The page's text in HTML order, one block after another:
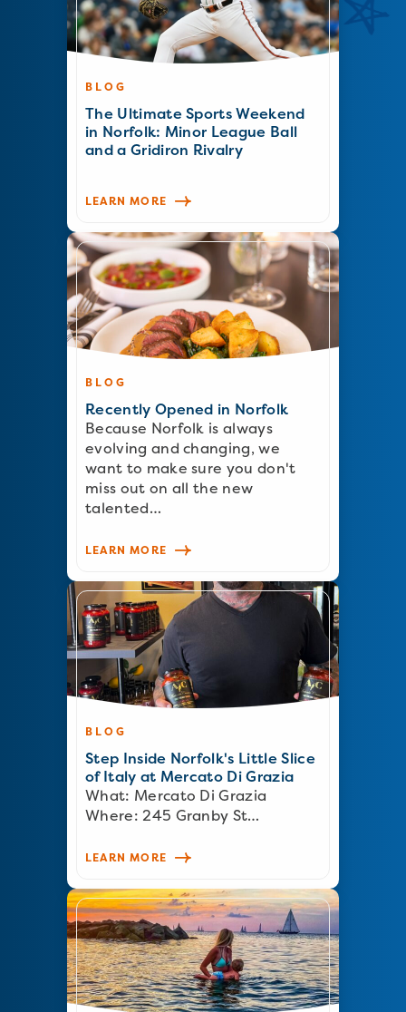
BLOG
The Ultimate Sports Weekend
in Norfolk: Minor League Ball
and a Gridiron Rivalry
LEARN MORE
BLOG
Recently Opened in Norfolk
Because Norfolk is always
evolving and changing, we
want to make sure you don't
miss out on all the new
talented…
LEARN MORE
BLOG
Step Inside Norfolk's Little Slice
of Italy at Mercato Di Grazia
What: Mercato Di Grazia
Where: 245 Granby St…
LEARN MORE